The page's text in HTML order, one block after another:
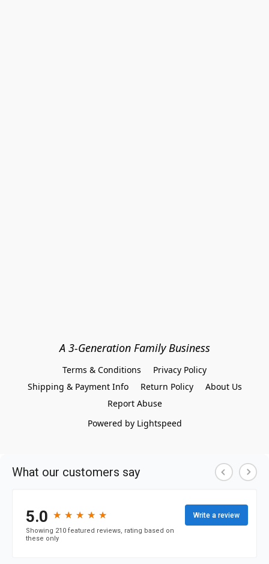
A 3-Generation Family Business
Terms & Conditions
Privacy Policy
Shipping & Payment Info
Return Policy
About Us
Report Abuse
Powered by Lightspeed